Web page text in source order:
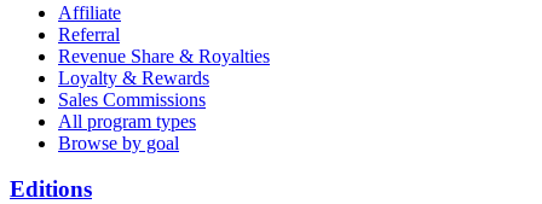
Affiliate
Referral
Revenue Share & Royalties
Loyalty & Rewards
Sales Commissions
All program types
Browse by goal
Editions